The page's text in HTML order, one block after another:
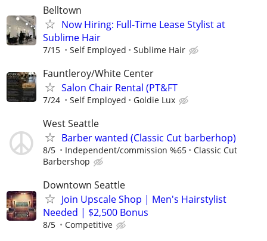
Belltown
Now Hiring: Full-Time Lease Stylist at
Sublime Hair
7/15 Self Employed Sublime Hair
Fauntleroy/White Center
Salon Chair Rental (PT&FT
7/24 Self Employed Goldie Lux
West Seattle
Barber wanted (Classic Cut barberhop)
8/5 Independent/commission %65
Classic Cut
Barbershop
Downtown Seattle
Join Upscale Shop | Men's Hairstylist
Needed | $2,500 Bonus
8/5 Competitive